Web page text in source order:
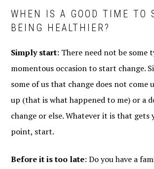
WHEN IS A GOOD TIME TO
BEING HEALTHIER?
Simply start: There need not be some
momentous occasion to start change.
some of us that change does not come
up (that is what happened to me) or a
change or else. Whatever it is that gets
point, start.
Before it is too late: Do you have a